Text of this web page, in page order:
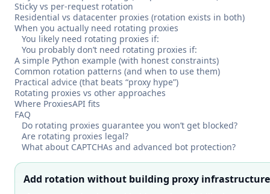
Sticky vs per-request rotation
Residential vs datacenter proxies (rotation exists in both)
When you actually need rotating proxies
You likely need rotating proxies if:
You probably don’t need rotating proxies if:
A simple Python example (with honest constraints)
Common rotation patterns (and when to use them)
Practical advice (that beats “proxy hype”)
Rotating proxies vs other approaches
Where ProxiesAPI fits
FAQ
Do rotating proxies guarantee you won’t get blocked?
Are rotating proxies legal?
What about CAPTCHAs and advanced bot protection?
Add rotation without building proxy infrastructure